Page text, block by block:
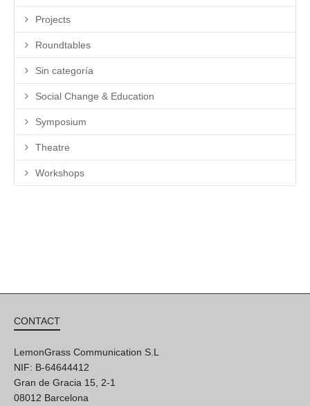
Projects
Roundtables
Sin categoría
Social Change & Education
Symposium
Theatre
Workshops
CONTACT
LemonGrass Communication S.L
NIF: B-64644412
Gran de Gracia 15, 2-1
08012 Barcelona